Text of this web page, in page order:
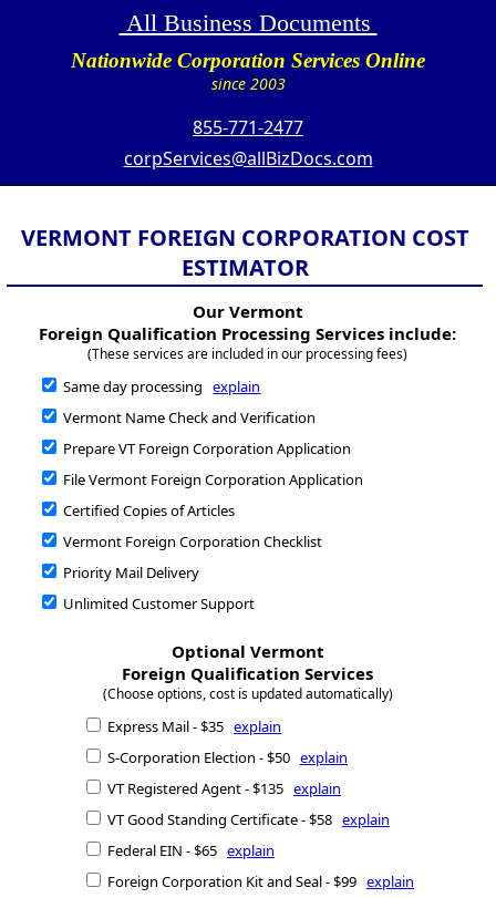
All Business Documents
Nationwide Corporation Services Online
since 2003
855-771-2477
corpServices@allBizDocs.com
VERMONT FOREIGN CORPORATION COST
ESTIMATOR
Our Vermont
Foreign Qualification Processing Services include:
(These services are included in our processing fees)
Same day processingexplain
Vermont Name Check and Verification
Prepare VT Foreign Corporation Application
File Vermont Foreign Corporation Application
Certified Copies of Articles
Vermont Foreign Corporation Checklist
Priority Mail Delivery
Unlimited Customer Support
Optional Vermont
Foreign Qualification Services
(Choose options, cost is updated automatically)
Express Mail - $35 explain
S-Corporation Election - $50 explain
VT Registered Agent - $135 explain
VT Good Standing Certificate - $58 explain
Federal EIN - $65 explain
Foreign Corporation Kit and Seal - $99 explain